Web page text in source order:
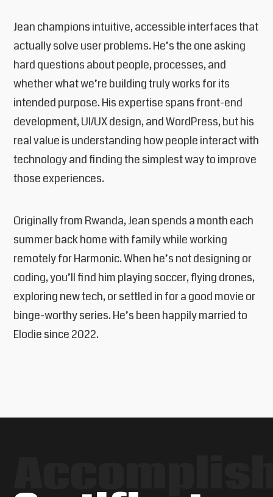
Jean champions intuitive, accessible interfaces that
actually solve user problems. He’s the one asking
hard questions about people, processes, and
whether what we’re building truly works for its
intended purpose. His expertise spans front-end
development, UI/UX design, and WordPress, but his
real value is understanding how people interact with
technology and finding the simplest way to improve
those experiences.
Originally from Rwanda, Jean spends a month each
summer back home with family while working
remotely for Harmonic. When he’s not designing or
coding, you’ll find him playing soccer, flying drones,
exploring new tech, or settled in for a good movie or
binge-worthy series. He’s been happily married to
Elodie since 2022.